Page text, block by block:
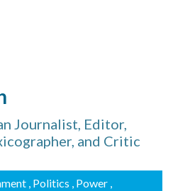
Journalist, Editor,
and Critic
, Politics , Power ,